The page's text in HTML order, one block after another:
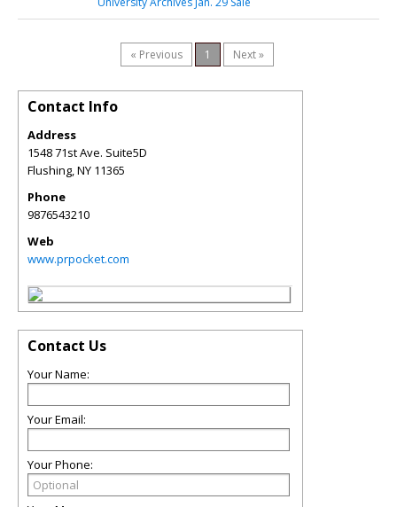
« Previous 1 Next »
Contact Info
Address
1548 71st Ave. Suite5D
Flushing,NY 11365
Phone
9876543210
Web
www.prpocket.com
Contact Us
Your Name:
Your Email:
Your Phone: